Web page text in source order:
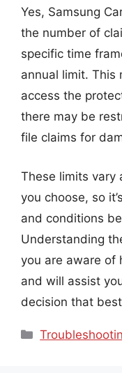
Yes, Samsung
the number of
specific time
annual limit. This
access the
there may be
file claims for
These limits vary
you choose, so
and conditions
Understanding
you are aware of
and will assist
decision that
Categories